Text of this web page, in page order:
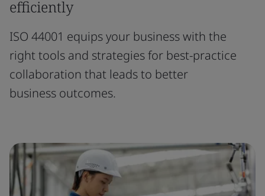
efficiently
ISO 44001 equips your business with the
right tools and strategies for best-practice
collaboration that leads to better
business outcomes.